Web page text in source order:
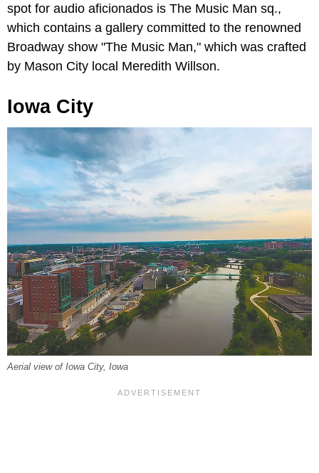
spot for audio aficionados is The Music Man sq.,
which contains a gallery committed to the renowned
Broadway show "The Music Man," which was crafted
by Mason City local Meredith Willson.
Iowa City
Aerial view of Iowa City, Iowa